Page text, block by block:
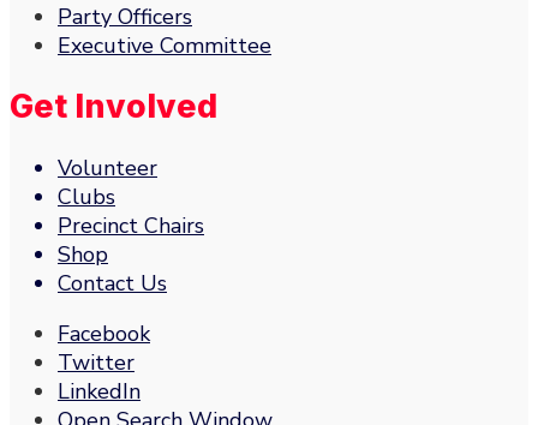
Party Officers
Executive Committee
Get Involved
Volunteer
Clubs
Precinct Chairs
Shop
Contact Us
Facebook
Twitter
LinkedIn